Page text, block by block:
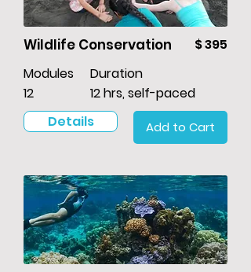
Wildlife Conservation
$ 395
Modules
12
Duration
12 hrs, self-paced
Details
Add to Cart